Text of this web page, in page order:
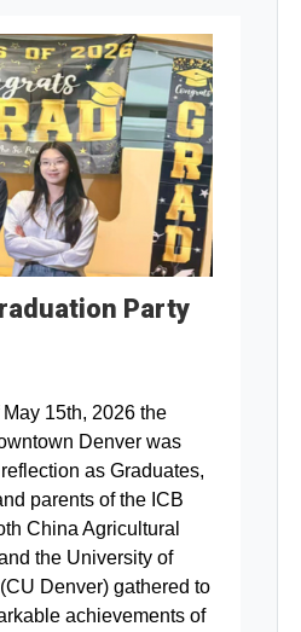
Party
15th, 2026 the
Denver was
as Graduates,
parents of the ICB
China Agricultural
the University of
Denver) gathered to
achievements of